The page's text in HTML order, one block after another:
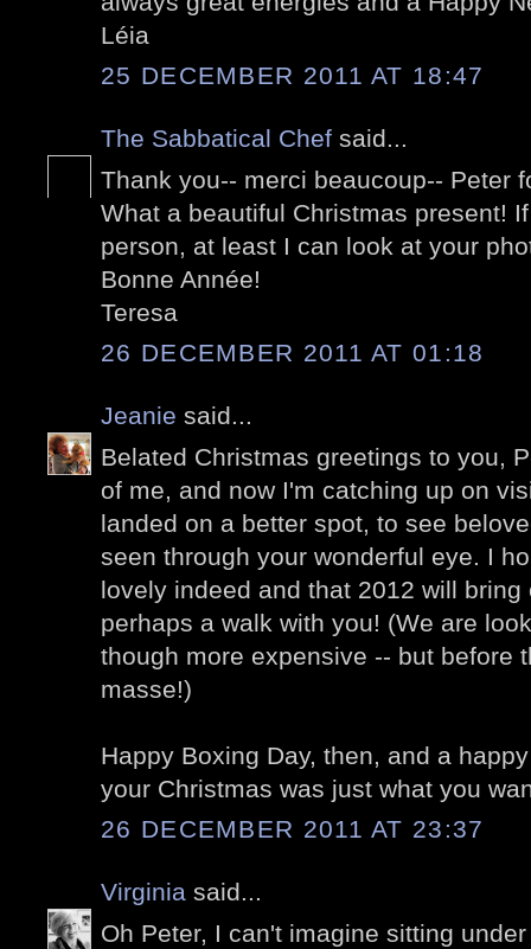
Léia
25 DECEMBER 2011 AT 18:47
The Sabbatical Chef said...
Thank you-- merci beaucoup-- Peter
What a beautiful Christmas present!
person, at least I can look at your
Bonne Année!
Teresa
26 DECEMBER 2011 AT 01:18
Jeanie said...
Belated Christmas greetings to you,
of me, and now I'm catching up on
landed on a better spot, to see
seen through your wonderful eye. I
lovely indeed and that 2012 will
perhaps a walk with you! (We are
though more expensive -- but before
masse!)
Happy Boxing Day, then, and a
your Christmas was just what you
26 DECEMBER 2011 AT 23:37
Virginia said...
Oh Peter, I can't imagine sitting